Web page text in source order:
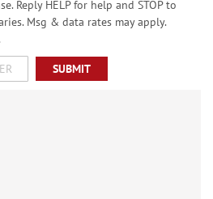
Reply HELP for help and STOP to
Msg & data rates may apply.
SUBMIT